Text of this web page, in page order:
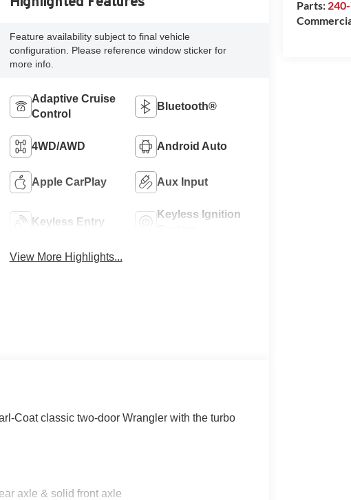
Parts:
Feature availability subject to final vehicle
configuration. Please reference window sticker for
more info.
Adaptive Cruise
Control
Bluetooth®
4WD/AWD Android Auto
Apple CarPlay Aux Input
Keyless Entry
Keyless Ignition
View More Highlights...
Coat classic two-door Wrangler with the turbo
axle & solid front axle